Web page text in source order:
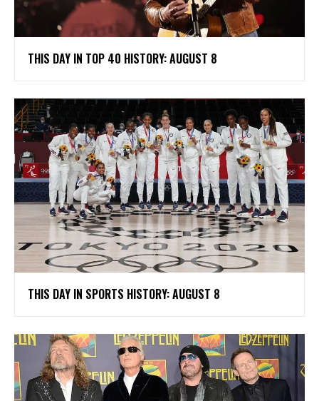
THIS DAY IN TOP 40 HISTORY: AUGUST 8
THIS DAY IN SPORTS HISTORY: AUGUST 8